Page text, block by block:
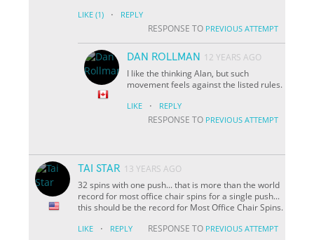
LIKE (1) · REPLY
RESPONSE TO PREVIOUS ATTEMPT
DAN ROLLMAN
12 YEARS AGO
I like the thinking Alan, but such
movement feels against the listed rules.
LIKE · REPLY
RESPONSE TO PREVIOUS ATTEMPT
TAI STAR 13 YEARS AGO
32 spins with one push... that is more than the world
record for most office chair spins for a single push...
this should be the record for Most Office Chair Spins.
LIKE · REPLY RESPONSE TO PREVIOUS ATTEMPT